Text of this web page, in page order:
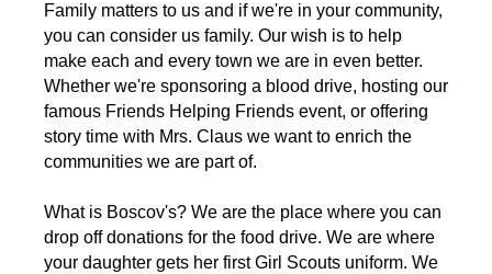
Family matters to us and if we're in your community,
you can consider us family. Our wish is to help
make each and every town we are in even better.
Whether we're sponsoring a blood drive, hosting our
famous Friends Helping Friends event, or offering
story time with Mrs. Claus we want to enrich the
communities we are part of.
What is Boscov's? We are the place where you can
drop off donations for the food drive. We are where
your daughter gets her first Girl Scouts uniform. We